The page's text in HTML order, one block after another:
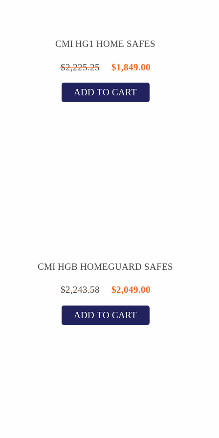
CMI HG1 HOME SAFES
$2,225.25
Original
price
was:
$1,849.00Current
ADD TO CART
CMI HGB HOMEGUARD SAFES
$2,243.58
Original
was:
$2,049.00Current
ADD TO CART